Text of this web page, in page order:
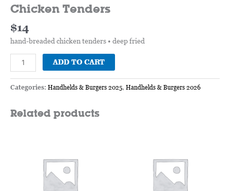
Chicken Tenders
$14
hand-breaded chicken tenders • deep fried
ADD TO CART
Categories: Handhelds & Burgers 2025, Handhelds & Burgers 2026
Related products